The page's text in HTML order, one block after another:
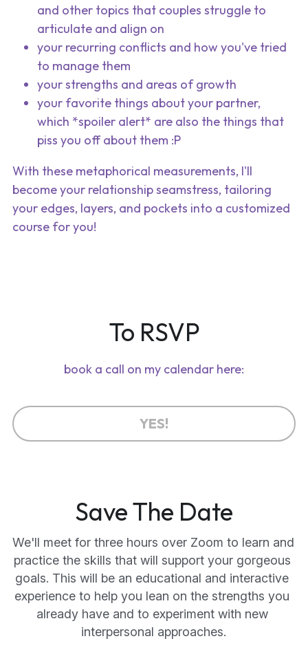
and other topics that couples struggle to
articulate and align on
your recurring conflicts and how you've tried
to manage them
your strengths and areas of growth
your favorite things about your partner,
which *spoiler alert* are also the things that
piss you off about them :P
With these metaphorical measurements, I'll
become your relationship seamstress, tailoring
your edges, layers, and pockets into a customized
course for you!
To RSVP
book a call on my calendar here:
YES!
Save The Date
We'll meet for three hours over Zoom to learn and
practice the skills that will support your gorgeous
goals. This will be an educational and interactive
experience to help you lean on the strengths you
already have and to experiment with new
interpersonal approaches.